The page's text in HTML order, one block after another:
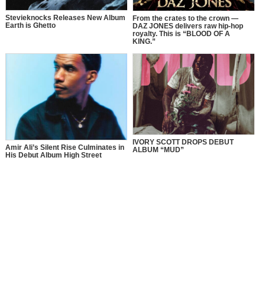
Stevieknocks Releases New Album
Earth is Ghetto
From the crates to the crown —
DAZ JONES delivers raw hip-hop
royalty. This is “BLOOD OF A
KING.”
Amir Ali’s Silent Rise Culminates in
His Debut Album High Street
IVORY SCOTT DROPS DEBUT
ALBUM “MUD”